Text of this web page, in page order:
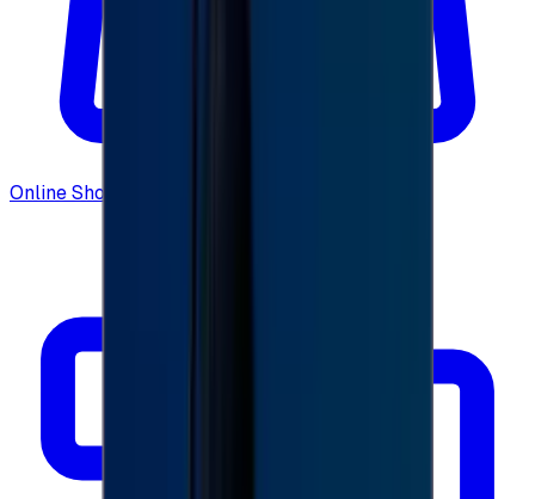
Online Shopping